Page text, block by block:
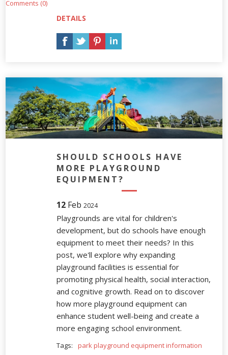
Comments (0)
DETAILS
SHOULD SCHOOLS HAVE
MORE PLAYGROUND
EQUIPMENT?
12 Feb 2024
Playgrounds are vital for children's
development, but do schools have enough
equipment to meet their needs? In this
post, we'll explore why expanding
playground facilities is essential for
promoting physical health, social interaction,
and cognitive growth. Read on to discover
how more playground equipment can
enhance student well-being and create a
more engaging school environment.
Tags:
park playground equipment information